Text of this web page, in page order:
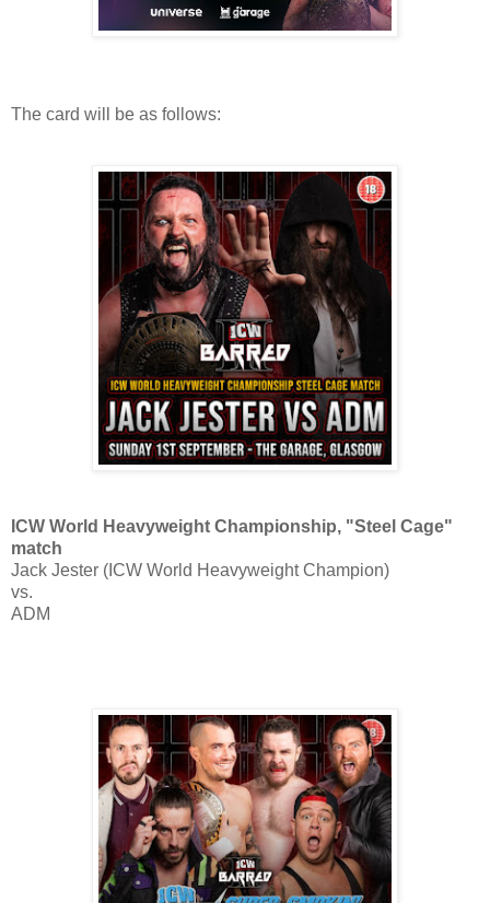
The card will be as follows:
ICW World Heavyweight Championship, "Steel Cage"
match
Jack Jester (ICW World Heavyweight Champion)
vs.
ADM